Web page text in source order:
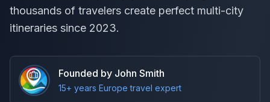
thousands of travelers create perfect multi-city
itineraries since 2023.
Founded by John Smith
15+ years Europe travel expert